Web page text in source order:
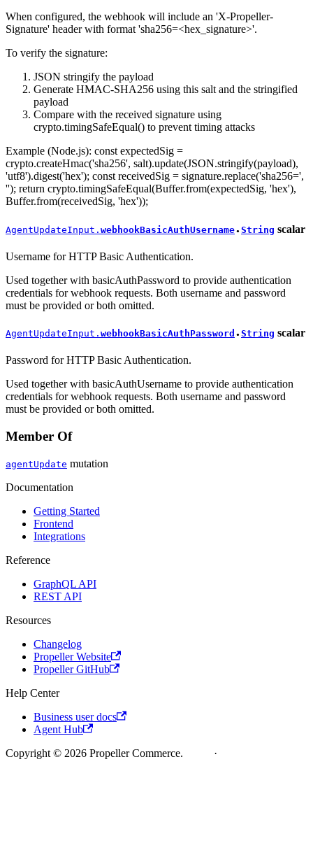
When configured, the webhook will include an 'X-Propeller-
Signature' header with format 'sha256=<hex_signature>'.
To verify the signature:
JSON stringify the payload
Generate HMAC-SHA256 using this salt and the stringified
payload
Compare with the received signature using
crypto.timingSafeEqual() to prevent timing attacks
Example (Node.js): const expectedSig =
crypto.createHmac('sha256', salt).update(JSON.stringify(payload),
'utf8').digest('hex'); const receivedSig = signature.replace('sha256=',
''); return crypto.timingSafeEqual(Buffer.from(expectedSig, 'hex'),
Buffer.from(receivedSig, 'hex'));
AgentUpdateInput. webhookBasicAuthUsername ● String scalar
Username for HTTP Basic Authentication.
Used together with basicAuthPassword to provide authentication
credentials for webhook requests. Both username and password
must be provided or both omitted.
AgentUpdateInput. webhookBasicAuthPassword ● String scalar
Password for HTTP Basic Authentication.
Used together with basicAuthUsername to provide authentication
credentials for webhook requests. Both username and password
must be provided or both omitted.
Member Of
agentUpdate mutation
Documentation
Getting Started
Frontend
Integrations
Reference
GraphQL API
REST API
Resources
Changelog
Propeller Website
Propeller GitHub
Help Center
Business user docs
Agent Hub
Copyright © 2026 Propeller Commerce.
·